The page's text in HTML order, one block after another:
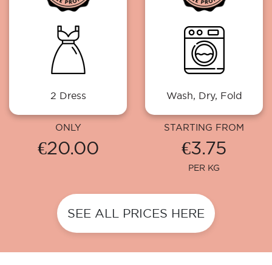
2 Dress
ONLY
€20.00
Wash, Dry, Fold
STARTING FROM
€3.75
PER KG
SEE ALL PRICES HERE